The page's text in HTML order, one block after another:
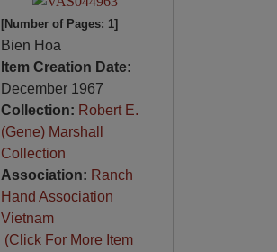
[Number of Pages: 1]
Bien Hoa
Item Creation Date:
December 1967
Collection: Robert E.
(Gene) Marshall
Collection
Association: Ranch
Hand Association
Vietnam
(Click For More Item